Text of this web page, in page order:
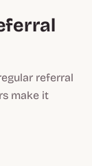
referral
make it